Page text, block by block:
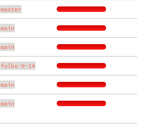
master
main
main
folks-0-14
main
main